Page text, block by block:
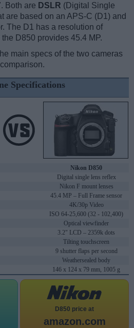
Both are DSLR (Digital Single
are based on an APS-C (D1) and
The D1 has a resolution of
D850 provides 45.4 MP.
main specs of the two cameras
Specifications
Nikon D850
Digital single lens reflex
Nikon F mount lenses
45.4 MP – Full Frame sensor
4K/30p Video
ISO 64-25,600 (32 - 102,400)
Optical viewfinder
3.2" LCD – 2359k dots
Tilting touchscreen
9 shutter flaps per second
Weathersealed body
146 x 124 x 79 mm, 1005 g
D850 price at
amazon.com